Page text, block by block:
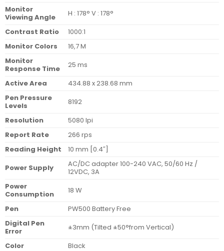
Monitor
Viewing Angle
H : 178° V : 178°
Contrast Ratio
1000:1
Monitor Colors
16,7 M
Monitor
Response Time
25 ms
Active Area
434.88 x 238.68 mm
Pen Pressure
Levels
8192
Resolution
5080 lpi
Report Rate
266 rps
Reading Height
10 mm [0.4″]
Power Supply
AC/DC adapter 100-240 VAC, 50/60 Hz /
12VDC, 3A
Power
Consumption
18 W
Pen
PW500 Battery Free
Digital Pen
Error
±3mm (Tilted ±50°from Vertical)
Color
Black